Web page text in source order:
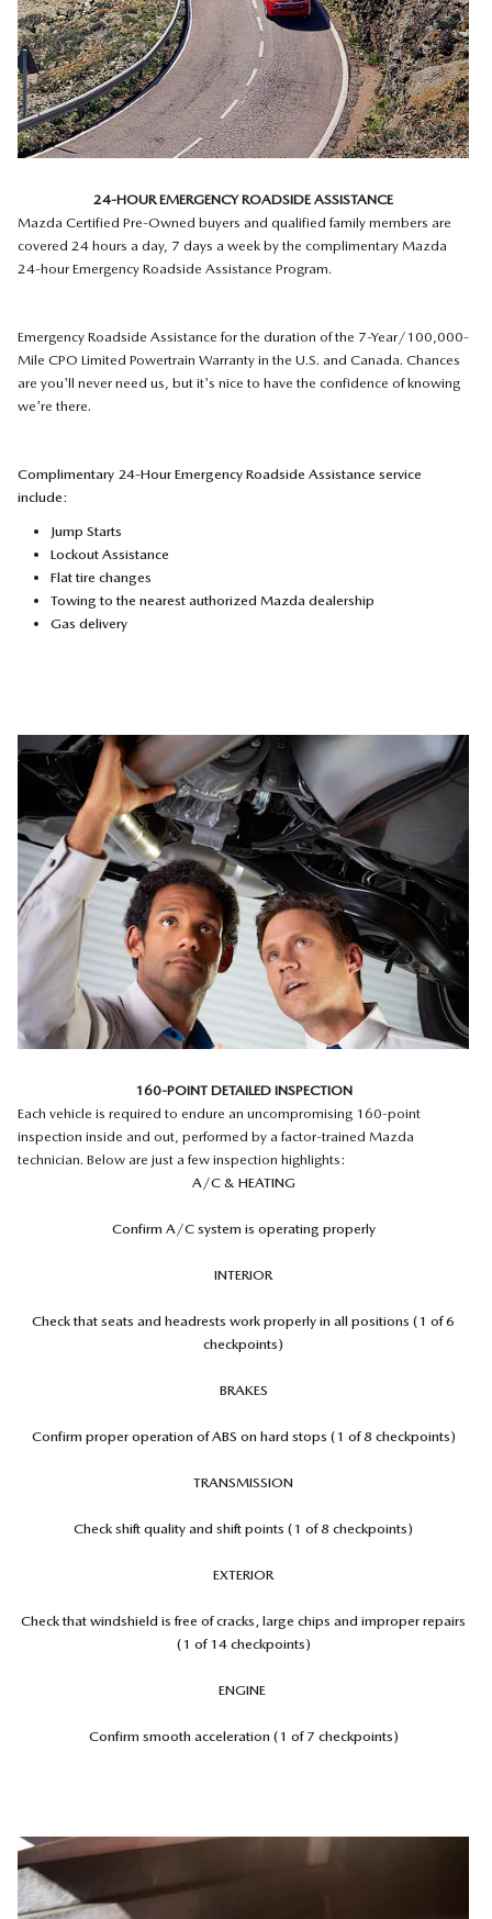
24-HOUR EMERGENCY ROADSIDE ASSISTANCE
Mazda Certified Pre-Owned buyers and qualified family members are
covered 24 hours a day, 7 days a week by the complimentary Mazda
24-hour Emergency Roadside Assistance Program.
Emergency Roadside Assistance for the duration of the 7-Year/100,000-
Mile CPO Limited Powertrain Warranty in the U.S. and Canada. Chances
are you'll never need us, but it's nice to have the confidence of knowing
we're there.
Complimentary 24-Hour Emergency Roadside Assistance service
include:
Jump Starts
Lockout Assistance
Flat tire changes
Towing to the nearest authorized Mazda dealership
Gas delivery
160-POINT DETAILED INSPECTION
Each vehicle is required to endure an uncompromising 160-point
inspection inside and out, performed by a factor-trained Mazda
technician. Below are just a few inspection highlights:
A/C & HEATING
Confirm A/C system is operating properly
INTERIOR
Check that seats and headrests work properly in all positions (1 of 6
checkpoints)
BRAKES
Confirm proper operation of ABS on hard stops (1 of 8 checkpoints)
TRANSMISSION
Check shift quality and shift points (1 of 8 checkpoints)
EXTERIOR
Check that windshield is free of cracks, large chips and improper repairs
(1 of 14 checkpoints)
ENGINE
Confirm smooth acceleration (1 of 7 checkpoints)